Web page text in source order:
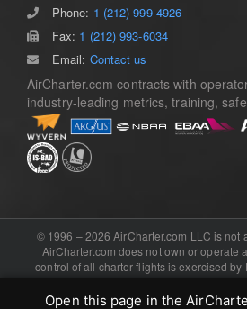
Phone: 1 (212) 999-4926
Fax: 1 (212) 993-6034
Email: Contact us
AirCharter.com contracts with
industry-leading metrics, training,
© 1996 – 2026 AirCharter.com LLC is not
AirCharter.com does not own or operate
control of all charter flights is exercised by
and booking engine provided by .
Navigation
Home
Services
Aircraft Guide
Contact
Open this page in the